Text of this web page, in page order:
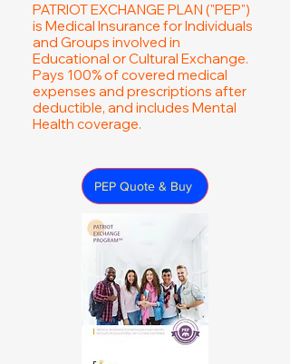
PATRIOT EXCHANGE PLAN ("PEP")
is Medical Insurance for Individuals
and Groups involved in
Educational or Cultural Exchange.
Pays 100% of covered medical
expenses and prescriptions after
deductible, and includes Mental
Health coverage.
PEP Quote & Buy